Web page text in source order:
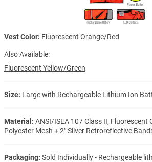
Vest Color: Fluorescent Orange/Red
Also Available:
Fluorescent Yellow/Green
Size: Large with Rechargeable Lithium Ion
Material: ANSI/ISEA 107 Class II, Fluorescent
Polyester Mesh + 2″ Silver Retroreflective
Packaging: Sold Individually - Rechargeable